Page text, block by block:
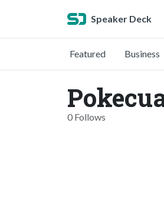
Speaker Deck
Featured Business
0 Follows